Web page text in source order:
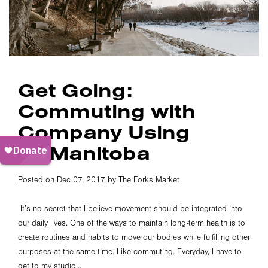
Get Going:
Commuting with
Company Using
GoManitoba
Posted on Dec 07, 2017 by The Forks Market
It’s no secret that I believe movement should be integrated into
our daily lives. One of the ways to maintain long-term health is to
create routines and habits to move our bodies while fulfilling other
purposes at the same time. Like commuting. Everyday, I have to